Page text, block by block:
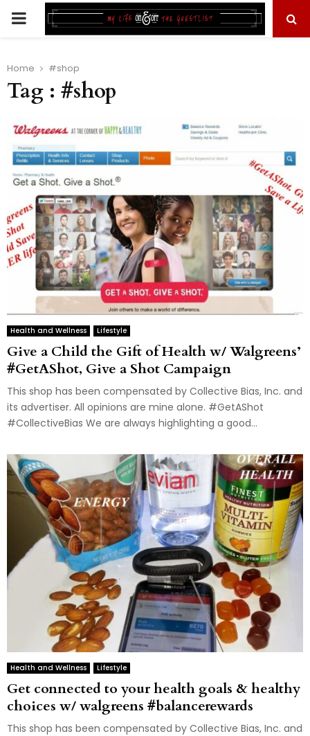
PRIMARY
Home #shop
Tag : #shop
Health and Wellness Lifestyle
Give a Child the Gift of Health w/ Walgreens’
#GetAShot, Give a Shot Campaign
This shop has been compensated by Collective Bias, Inc. and
its advertiser. All opinions are mine alone. #GetAShot
#CollectiveBias We are always highlighting a good...
Health and Wellness Lifestyle
Get connected to your health goals & healthy
choices w/ walgreens #balancerewards
This shop has been compensated by Collective Bias, Inc. and